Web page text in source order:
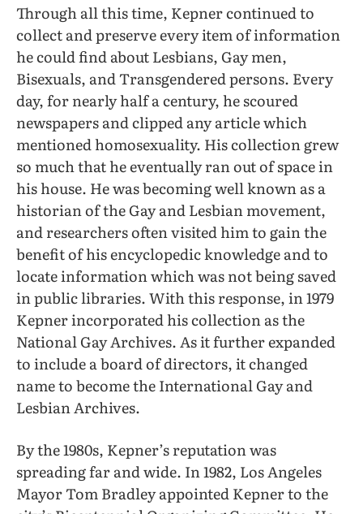
Through all this time, Kepner continued to
collect and preserve every item of information
he could find about Lesbians, Gay men,
Bisexuals, and Transgendered persons. Every
day, for nearly half a century, he scoured
newspapers and clipped any article which
mentioned homosexuality. His collection grew
so much that he eventually ran out of space in
his house. He was becoming well known as a
historian of the Gay and Lesbian movement,
and researchers often visited him to gain the
benefit of his encyclopedic knowledge and to
locate information which was not being saved
in public libraries. With this response, in 1979
Kepner incorporated his collection as the
National Gay Archives. As it further expanded
to include a board of directors, it changed
name to become the International Gay and
Lesbian Archives.
By the 1980s, Kepner’s reputation was
spreading far and wide. In 1982, Los Angeles
Mayor Tom Bradley appointed Kepner to the